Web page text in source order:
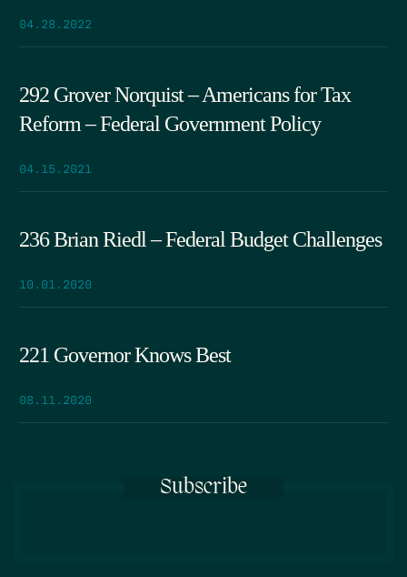
04.28.2022
292 Grover Norquist – Americans for Tax
Reform – Federal Government Policy
04.15.2021
236 Brian Riedl – Federal Budget Challenges
10.01.2020
221 Governor Knows Best
08.11.2020
Subscribe